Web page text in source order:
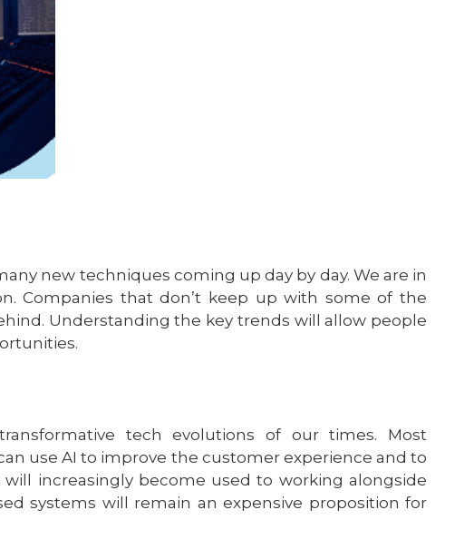
new techniques coming up day by day. We are in
Companies that don’t keep up with some of the
Understanding the key trends will allow people
tech evolutions of our times. Most
use AI to improve the customer experience and to
increasingly become used to working alongside
systems will remain an expensive proposition for